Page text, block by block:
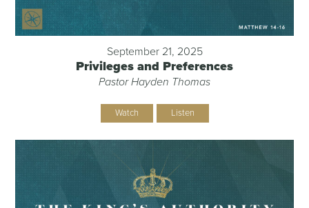
September 21, 2025
Privileges and Preferences
Pastor Hayden Thomas
Watch Listen